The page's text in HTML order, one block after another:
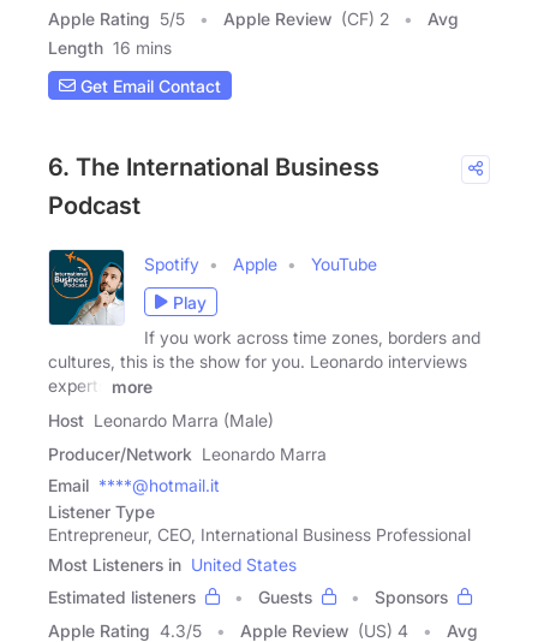
Apple Rating 5/5 Apple Review (CF) 2
Avg
Length 16 mins
Get Email Contact
6. The International Business
Podcast
Spotify Apple
YouTube
Play
If you work across time zones, borders and
cultures, this is the show for you. Leonardo interviews
experts
more
Host Leonardo Marra (Male)
Producer/Network Leonardo Marra
Email ****@hotmail.it
Listener Type
Entrepreneur, CEO, International Business Professional
Most Listeners in United States
Estimated listeners
Guests
Sponsors
Apple Rating 4.3/5 Apple Review (US) 4
Avg